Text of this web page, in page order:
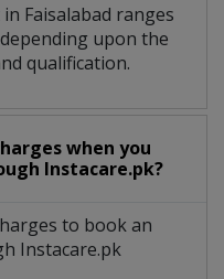
in Faisalabad ranges
upon the
qualification.
when you
Instacare.pk?
to book an
Instacare.pk